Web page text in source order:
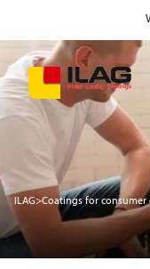
ILAG>Coatings for consumer